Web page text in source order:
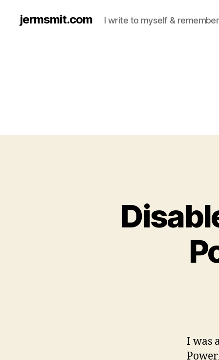
jermsmit.com I write to myself &
I was